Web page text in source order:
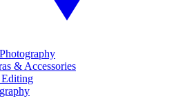
& Accessories